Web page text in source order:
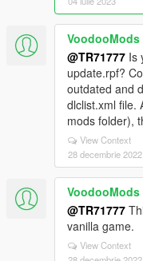
VoodooMods
@TR71777 Is
update.rpf?
outdated and
dlclist.xml file.
mods folder),
View Context
28 decembrie 2022
VoodooMods
@TR71777
vanilla game.
View Context